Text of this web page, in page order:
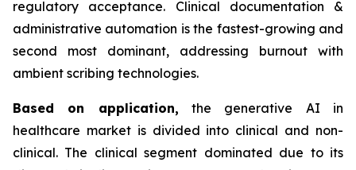
regulatory acceptance. Clinical documentation &
administrative automation is the fastest-growing and
second most dominant, addressing burnout with
ambient scribing technologies.
Based on application, the generative AI in
healthcare market is divided into clinical and non-
clinical. The clinical segment dominated due to its